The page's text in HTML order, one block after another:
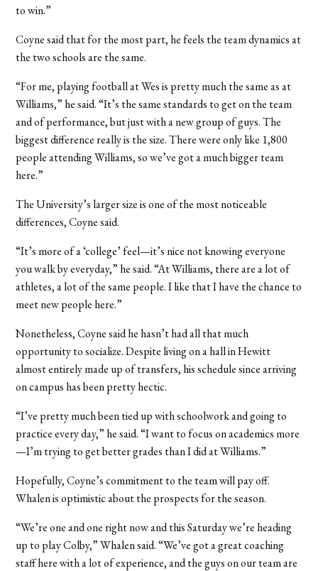
to win.”
Coyne said that for the most part, he feels the team dynamics at
the two schools are the same.
“For me, playing football at Wes is pretty much the same as at
Williams,” he said. “It’s the same standards to get on the team
and of performance, but just with a new group of guys. The
biggest difference really is the size. There were only like 1,800
people attending Williams, so we’ve got a much bigger team
here.”
The University’s larger size is one of the most noticeable
differences, Coyne said.
“It’s more of a ‘college’ feel—it’s nice not knowing everyone
you walk by everyday,” he said. “At Williams, there are a lot of
athletes, a lot of the same people. I like that I have the chance to
meet new people here.”
Nonetheless, Coyne said he hasn’t had all that much
opportunity to socialize. Despite living on a hall in Hewitt
almost entirely made up of transfers, his schedule since arriving
on campus has been pretty hectic.
“I’ve pretty much been tied up with schoolwork and going to
practice every day,” he said. “I want to focus on academics more
—I’m trying to get better grades than I did at Williams.”
Hopefully, Coyne’s commitment to the team will pay off.
Whalen is optimistic about the prospects for the season.
“We’re one and one right now and this Saturday we’re heading
up to play Colby,” Whalen said. “We’ve got a great coaching
staff here with a lot of experience, and the guys on our team are